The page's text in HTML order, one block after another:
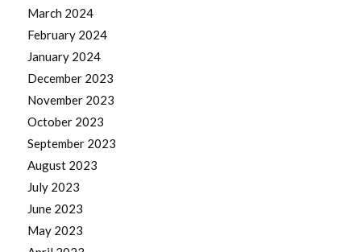
March 2024
February 2024
January 2024
December 2023
November 2023
October 2023
September 2023
August 2023
July 2023
June 2023
May 2023